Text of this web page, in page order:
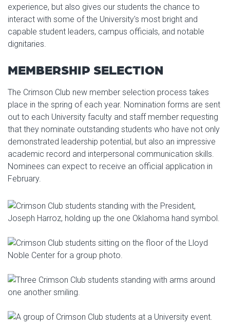
experience, but also gives our students the chance to
interact with some of the University's most bright and
capable student leaders, campus officials, and notable
dignitaries.
MEMBERSHIP SELECTION
The Crimson Club new member selection process takes
place in the spring of each year. Nomination forms are sent
out to each University faculty and staff member requesting
that they nominate outstanding students who have not only
demonstrated leadership potential, but also an impressive
academic record and interpersonal communication skills.
Nominees can expect to receive an official application in
February.